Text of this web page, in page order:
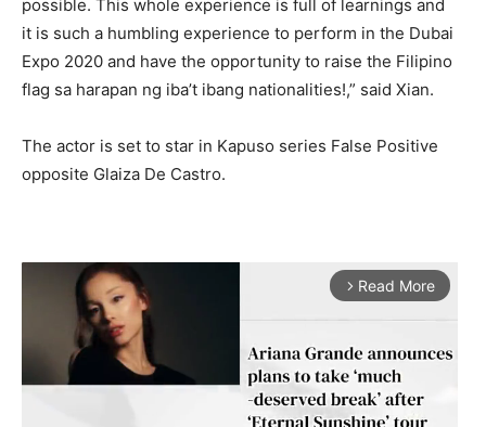
possible. This whole experience is full of learnings and
it is such a humbling experience to perform in the Dubai
Expo 2020 and have the opportunity to raise the Filipino
flag sa harapan ng iba’t ibang nationalities!,” said Xian.
The actor is set to star in Kapuso series False Positive
opposite Glaiza De Castro.
arrow_forward_ios Read More